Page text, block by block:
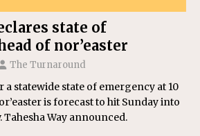
state of
of nor’easter
The Turnaround
a statewide state of emergency at 10
is forecast to hit Sunday into
Tahesha Way announced.